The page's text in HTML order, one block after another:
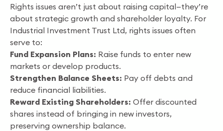
Rights issues aren’t just about raising capital—they’re
about strategic growth and shareholder loyalty. For
Industrial Investment Trust Ltd, rights issues often
serve to:
Fund Expansion Plans: Raise funds to enter new
markets or develop products.
Strengthen Balance Sheets: Pay off debts and
reduce financial liabilities.
Reward Existing Shareholders: Offer discounted
shares instead of bringing in new investors,
preserving ownership balance.